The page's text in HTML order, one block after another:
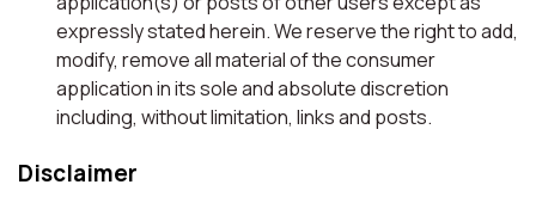
expressly stated herein. We reserve the right to add,
modify, remove all material of the consumer
application in its sole and absolute discretion
including, without limitation, links and posts.
Disclaimer